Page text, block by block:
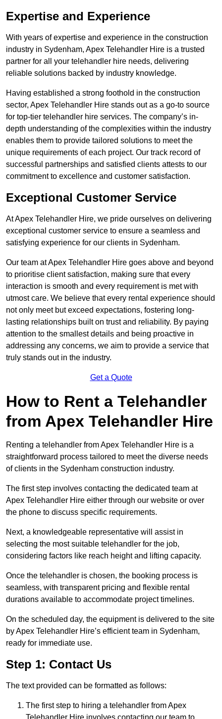
Expertise and Experience
With years of expertise and experience in the construction
industry in Sydenham, Apex Telehandler Hire is a trusted
partner for all your telehandler hire needs, delivering
reliable solutions backed by industry knowledge.
Having established a strong foothold in the construction
sector, Apex Telehandler Hire stands out as a go-to source
for top-tier telehandler hire services. The company’s in-
depth understanding of the complexities within the industry
enables them to provide tailored solutions to meet the
unique requirements of each project. Our track record of
successful partnerships and satisfied clients attests to our
commitment to excellence and customer satisfaction.
Exceptional Customer Service
At Apex Telehandler Hire, we pride ourselves on delivering
exceptional customer service to ensure a seamless and
satisfying experience for our clients in Sydenham.
Our team at Apex Telehandler Hire goes above and beyond
to prioritise client satisfaction, making sure that every
interaction is smooth and every requirement is met with
utmost care. We believe that every rental experience should
not only meet but exceed expectations, fostering long-
lasting relationships built on trust and reliability. By paying
attention to the smallest details and being proactive in
addressing any concerns, we aim to provide a service that
truly stands out in the industry.
Get a Quote
How to Rent a Telehandler
from Apex Telehandler Hire
Renting a telehandler from Apex Telehandler Hire is a
straightforward process tailored to meet the diverse needs
of clients in the Sydenham construction industry.
The first step involves contacting the dedicated team at
Apex Telehandler Hire either through our website or over
the phone to discuss specific requirements.
Next, a knowledgeable representative will assist in
selecting the most suitable telehandler for the job,
considering factors like reach height and lifting capacity.
Once the telehandler is chosen, the booking process is
seamless, with transparent pricing and flexible rental
durations available to accommodate project timelines.
On the scheduled day, the equipment is delivered to the site
by Apex Telehandler Hire’s efficient team in Sydenham,
ready for immediate use.
Step 1: Contact Us
The text provided can be formatted as follows:
The first step to hiring a telehandler from Apex